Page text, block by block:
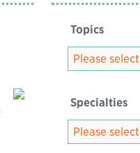
Topics
Specialties